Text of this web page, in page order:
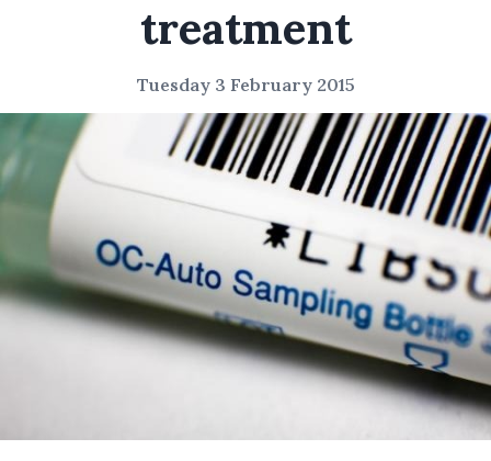
treatment
Tuesday 3 February 2015